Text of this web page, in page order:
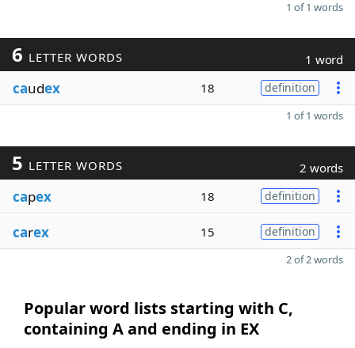
1 of 1 words
6 LETTER WORDS 1 word
caudex 18 definition
1 of 1 words
5 LETTER WORDS 2 words
capex 18 definition
carex 15 definition
2 of 2 words
Popular word lists starting with C,
containing A and ending in EX